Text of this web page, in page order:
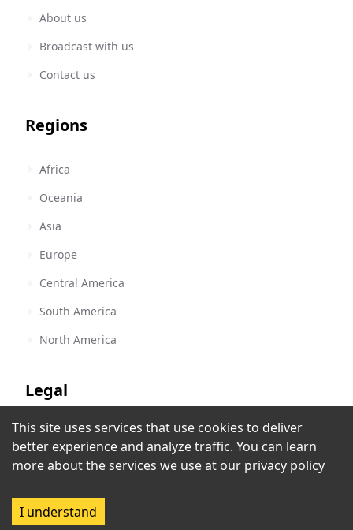
Impact Radio
Pretoria,South Africa
About us
Broadcast with us
Contact us
Regions
Africa
Oceania
Asia
Europe
Central America
South America
North America
Legal
Terms of Service
Privacy Policy
This site uses services that use cookies to deliver
better experience and analyze traffic. You can learn
more about the services we use at our privacy policy
I understand